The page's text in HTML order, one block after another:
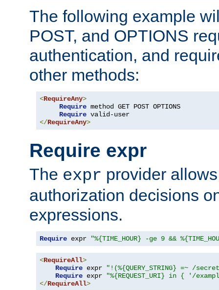
The following example
POST, and OPTIONS
authentication, and
other methods:
<RequireAny>
Require method GET POST OPTIONS
Require
</RequireAny>
Require expr
The expr provider
authorization decisions
expressions.
Require expr "%{TIME_HOUR} -ge 9 &&
<RequireAll>
Require expr
"!(%{QUERY_STRING} =~ /
Require expr
"%{REQUEST_URI} in { '/
</RequireAll>